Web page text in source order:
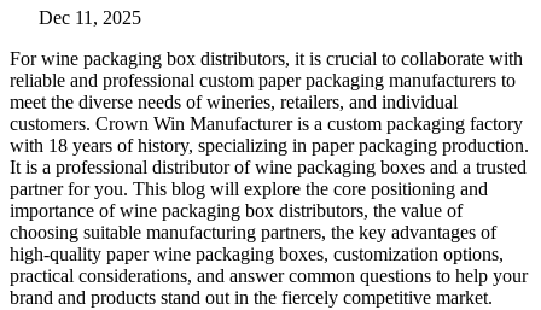
Dec 11, 2025
For wine packaging box distributors, it is crucial to collaborate with
reliable and professional custom paper packaging manufacturers to
meet the diverse needs of wineries, retailers, and individual
customers. Crown Win Manufacturer is a custom packaging factory
with 18 years of history, specializing in paper packaging production.
It is a professional distributor of wine packaging boxes and a trusted
partner for you. This blog will explore the core positioning and
importance of wine packaging box distributors, the value of
choosing suitable manufacturing partners, the key advantages of
high-quality paper wine packaging boxes, customization options,
practical considerations, and answer common questions to help your
brand and products stand out in the fiercely competitive market.